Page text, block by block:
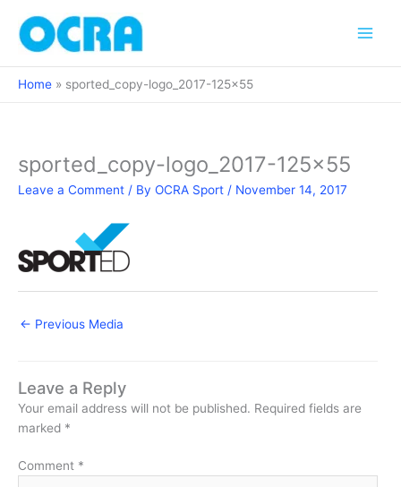
content
Home sported_copy-logo_2017-125×55
sported_copy-logo_2017-125×55
Leave a Comment / By OCRA Sport / November 14, 2017
← Previous Media
Leave a Reply
Your email address will not be published. Required fields are
marked *
Comment *